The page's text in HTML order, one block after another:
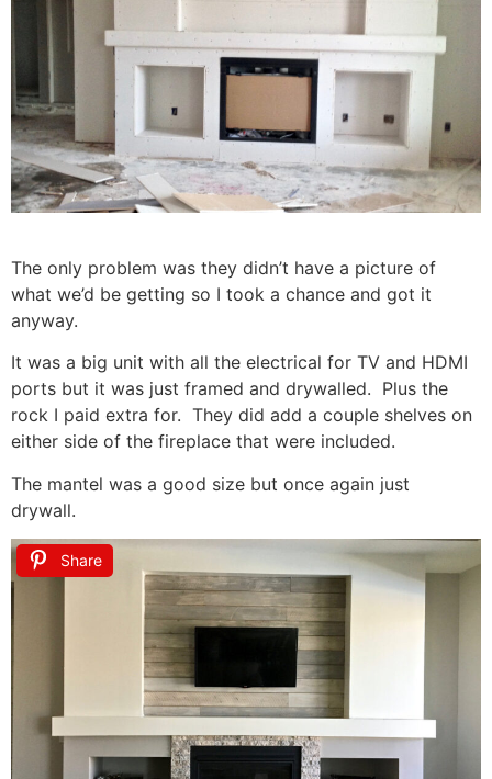
The only problem was they didn’t have a picture of
what we’d be getting so I took a chance and got it
anyway.
It was a big unit with all the electrical for TV and HDMI
ports but it was just framed and drywalled. Plus the
rock I paid extra for. They did add a couple shelves on
either side of the fireplace that were included.
The mantel was a good size but once again just
drywall.
Share